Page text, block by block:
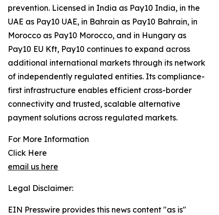
prevention. Licensed in India as Pay10 India, in the
UAE as Pay10 UAE, in Bahrain as Pay10 Bahrain, in
Morocco as Pay10 Morocco, and in Hungary as
Pay10 EU Kft, Pay10 continues to expand across
additional international markets through its network
of independently regulated entities. Its compliance-
first infrastructure enables efficient cross-border
connectivity and trusted, scalable alternative
payment solutions across regulated markets.
For More Information
Click Here
email us here
Legal Disclaimer:
EIN Presswire provides this news content "as is"